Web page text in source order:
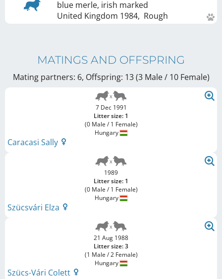
blue merle, irish marked
United Kingdom 1984, Rough
MATINGS AND OFFSPRING
Mating partners: 6, Offspring: 13 (3 Male / 10 Female)
7 Dec 1991
Litter size: 1
(0 Male / 1 Female)
Hungary
Caracasi Sally
1989
Litter size: 1
(0 Male / 1 Female)
Hungary
Szücsvári Elza
21 Aug 1988
Litter size: 3
(1 Male / 2 Female)
Hungary
Szücs-Vári Colett